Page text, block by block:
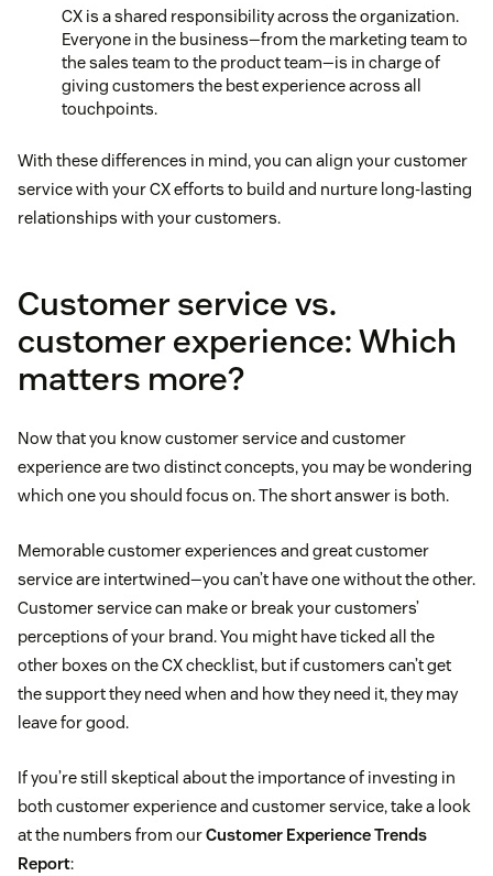
CX is a shared responsibility across the organization.
Everyone in the business—from the marketing team to
the sales team to the product team—is in charge of
giving customers the best experience across all
touchpoints.
With these differences in mind, you can align your customer
service with your CX efforts to build and nurture long-lasting
relationships with your customers.
Customer service vs.
customer experience: Which
matters more?
Now that you know customer service and customer
experience are two distinct concepts, you may be wondering
which one you should focus on. The short answer is both.
Memorable customer experiences and great customer
service are intertwined—you can’t have one without the other.
Customer service can make or break your customers’
perceptions of your brand. You might have ticked all the
other boxes on the CX checklist, but if customers can’t get
the support they need when and how they need it, they may
leave for good.
If you’re still skeptical about the importance of investing in
both customer experience and customer service, take a look
at the numbers from ourCustomer Experience Trends
Report: